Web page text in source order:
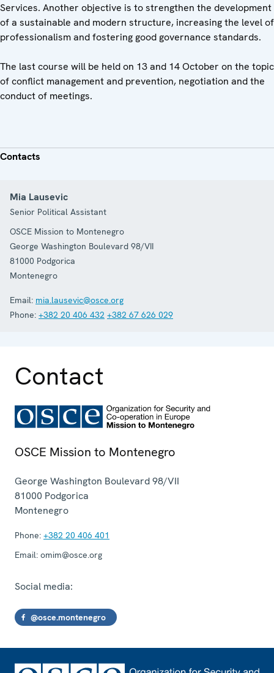
Services. Another objective is to strengthen the development
of a sustainable and modern structure, increasing the level of
professionalism and fostering good governance standards.
The last course will be held on 13 and 14 October on the topic
of conflict management and prevention, negotiation and the
conduct of meetings.
Contacts
Mia Lausevic
Senior Political Assistant
OSCE Mission to Montenegro
George Washington Boulevard 98/VII
81000 Podgorica
Montenegro
Email: mia.lausevic@osce.org
Phone: +382 20 406 432 +382 67 626 029
Contact
OSCE Mission to Montenegro
George Washington Boulevard 98/VII
81000 Podgorica
Montenegro
Phone: +382 20 406 401
Email: omim@osce.org
Social media:
@osce.montenegro